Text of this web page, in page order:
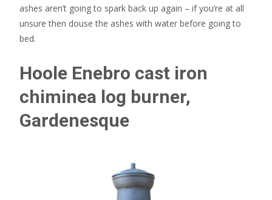
ashes aren’t going to spark back up again – if you’re at all
unsure then douse the ashes with water before going to
bed.
Hoole Enebro cast iron
chiminea log burner,
Gardenesque